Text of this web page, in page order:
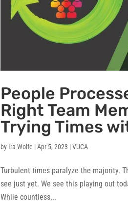
People
Right Team
Trying Times
by Ira Wolfe |Apr 5, 2023 |VUCA
Turbulent times paralyze the majority.
see just yet. We see this playing out
While countless...